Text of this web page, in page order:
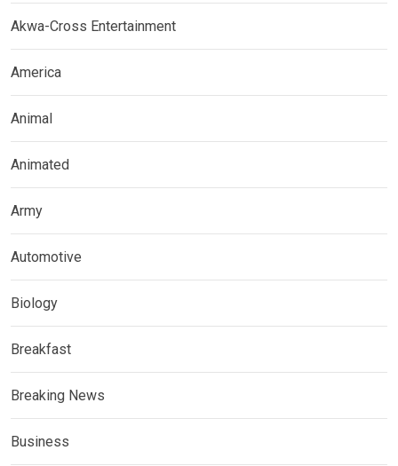
Akwa-Cross Entertainment
America
Animal
Animated
Army
Automotive
Biology
Breakfast
Breaking News
Business